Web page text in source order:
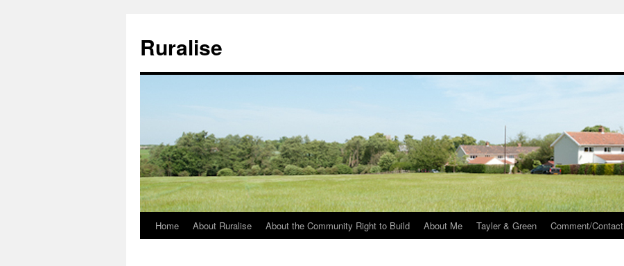
Ruralise
SkipHome About Ruralise About the Community Right to Build About Me Tayler & Green Comment/Contact